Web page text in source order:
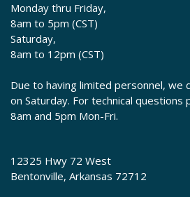
Monday thru Friday,
8am to 5pm (CST)
Saturday,
8am to 12pm (CST)
Due to having limited personnel, we
on Saturday. For technical questions
8am and 5pm Mon-Fri.
12325 Hwy 72 West
Bentonville, Arkansas 72712